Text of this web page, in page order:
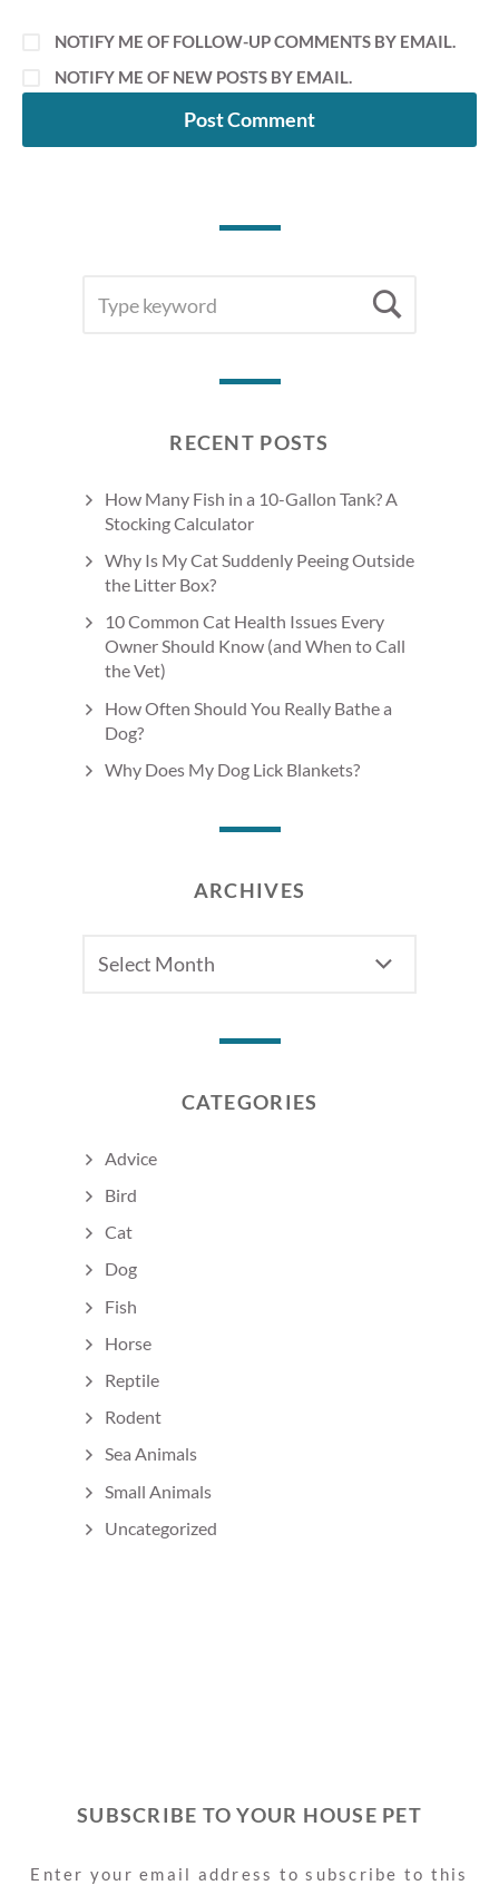
NOTIFY ME OF FOLLOW-UP COMMENTS BY EMAIL.
NOTIFY ME OF NEW POSTS BY EMAIL.
FOR:
RECENT POSTS
How Many Fish in a 10-Gallon Tank? A
Stocking Calculator
Why Is My Cat Suddenly Peeing Outside
the Litter Box?
10 Common Cat Health Issues Every
Owner Should Know (and When to Call
the Vet)
How Often Should You Really Bathe a
Dog?
Why Does My Dog Lick Blankets?
ARCHIVES
CATEGORIES
Advice
Bird
Cat
Dog
Fish
Horse
Reptile
Rodent
Sea Animals
Small Animals
Uncategorized
SUBSCRIBE TO YOUR HOUSE PET
Enter your email address to subscribe to this